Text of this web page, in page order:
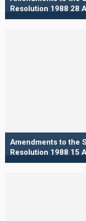
Resolution 1988 28
Amendments to the
Resolution 1988 15